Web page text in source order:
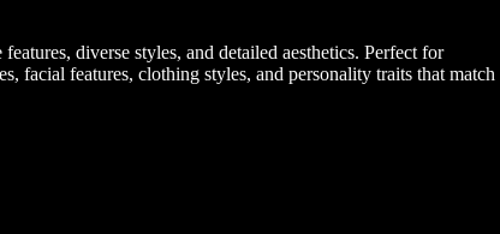
diverse styles, and detailed aesthetics. Perfect for
facial features, clothing styles, and personality traits that match